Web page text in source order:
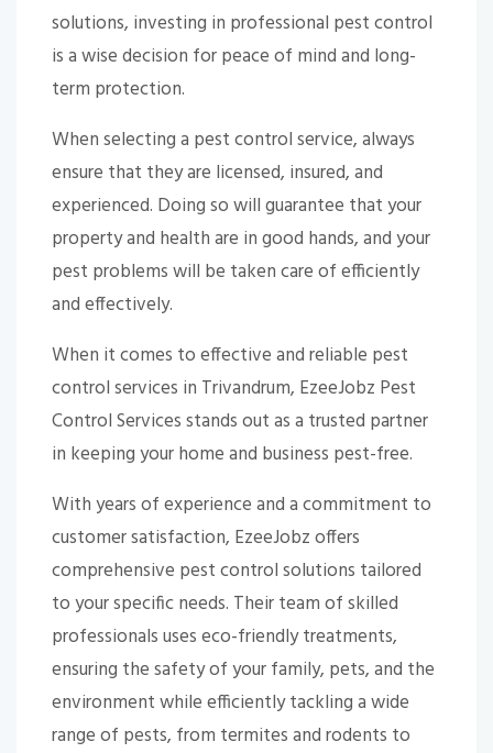
solutions, investing in professional pest control
is a wise decision for peace of mind and long-
term protection.
When selecting a pest control service, always
ensure that they are licensed, insured, and
experienced. Doing so will guarantee that your
property and health are in good hands, and your
pest problems will be taken care of efficiently
and effectively.
When it comes to effective and reliable pest
control services in Trivandrum, EzeeJobz Pest
Control Services stands out as a trusted partner
in keeping your home and business pest-free.
With years of experience and a commitment to
customer satisfaction, EzeeJobz offers
comprehensive pest control solutions tailored
to your specific needs. Their team of skilled
professionals uses eco-friendly treatments,
ensuring the safety of your family, pets, and the
environment while efficiently tackling a wide
range of pests, from termites and rodents to